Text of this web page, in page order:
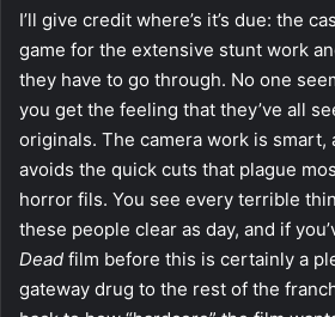
I’ll give credit where’s it’s due: the
game for the extensive stunt work
they have to go through. No one
you get the feeling that they’ve all
originals. The camera work is smart,
avoids the quick cuts that plague
horror fils. You see every terrible
these people clear as day, and if
Dead film before this is certainly a
gateway drug to the rest of the